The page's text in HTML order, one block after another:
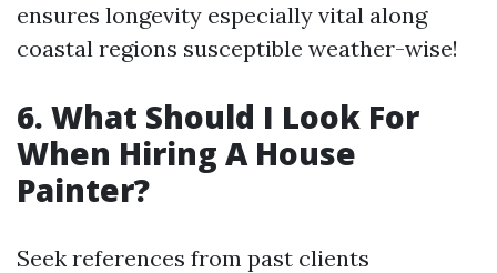
ensures longevity especially vital along
coastal regions susceptible weather-wise!
6. What Should I Look For
When Hiring A House
Painter?
Seek references from past clients